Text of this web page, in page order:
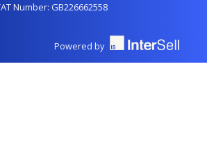
Number: GB226662558
Powered by